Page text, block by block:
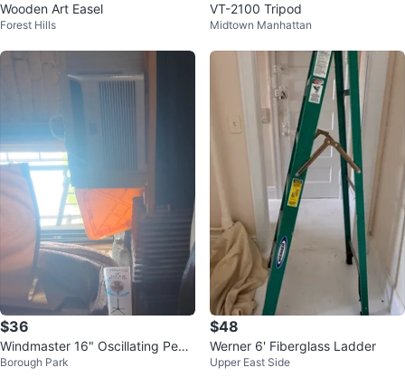
Wooden Art Easel
Forest Hills
VT-2100 Tripod
Midtown Manhattan
$36
Windmaster 16" Oscillating Pede
stal Fan
Borough Park
$48
Werner 6' Fiberglass Ladder
Upper East Side